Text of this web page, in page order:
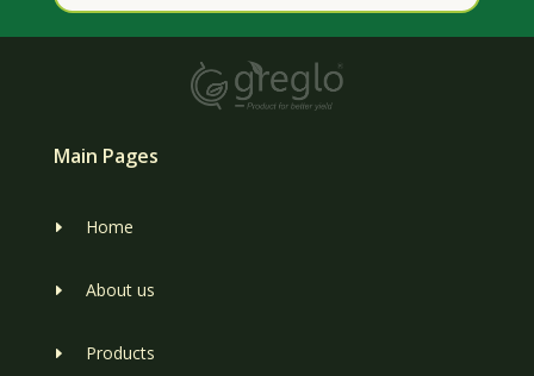
Main Pages
E Home
E About us
E Products